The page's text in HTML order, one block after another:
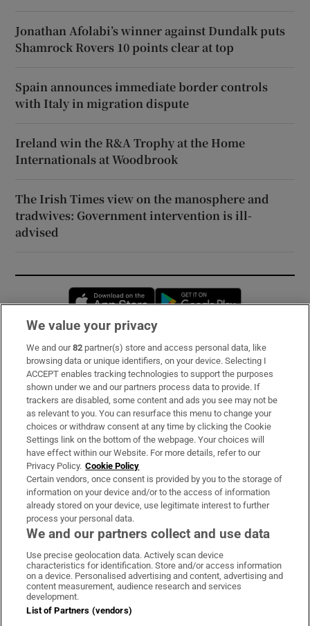
Jonathan Afolabi’s winner against Dundalk puts
Shamrock Rovers 10 points clear at top
Spain announces immediate border controls
with Italy in migration dispute
Ireland win the R&A Trophy at the Home
Internationals at Woodbrook
The Irish Times view on the manosphere and
tradwives: Government intervention is ill-
advised
Opens in new window
Subscribe
Support
About Us
Irish Times Products & Services
OUR PARTNERS:
Irish Times on WhatsApp
Irish Times on Facebook
Irish Times on X
Irish Times on LinkedIn
Irish Times on Instagram
Terms & Conditions
Privacy Policy
We value your privacy
We and our82 partner(s) store and access personal data, like
browsing data or unique identifiers, on your device. Selecting I
ACCEPT enables tracking technologies to support the purposes
shown under we and our partners process data to provide. If
trackers are disabled, some content and ads you see may not be
as relevant to you. You can resurface this menu to change your
choices or withdraw consent at any time by clicking the Cookie
Settings link on the bottom of the webpage. Your choices will
have effect within our Website. For more details, refer to our
Privacy Policy. Cookie Policy
Certain vendors, once consent is provided by you to the storage of
information on your device and/or to the access of information
already stored on your device, use legitimate interest to further
process your personal data.
We and our partners collect and use data
Use precise geolocation data. Actively scan device
characteristics for identification. Store and/or access information
on a device. Personalised advertising and content, advertising and
content measurement, audience research and services
development.
List of Partners (vendors)